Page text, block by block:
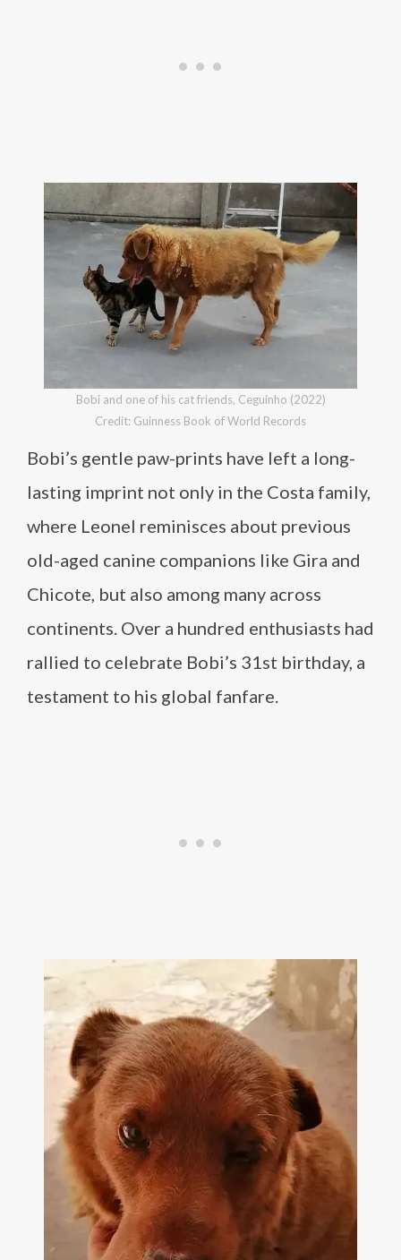
Bobi and one of his cat friends, Ceguinho (2022)
Credit: Guinness Book of World Records
Bobi’s gentle paw-prints have left a long-
lasting imprint not only in the Costa family,
where Leonel reminisces about previous
old-aged canine companions like Gira and
Chicote, but also among many across
continents. Over a hundred enthusiasts had
rallied to celebrate Bobi’s 31st birthday, a
testament to his global fanfare.